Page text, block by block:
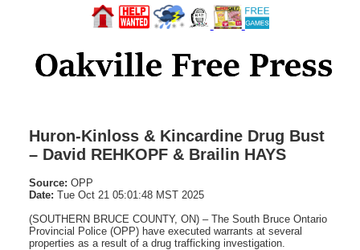
Huron-Kinloss & Kincardine Drug Bust
– David REHKOPF & Brailin HAYS
Source: OPP
Date: Tue Oct 21 05:01:48 MST 2025
(SOUTHERN BRUCE COUNTY, ON) – The South Bruce Ontario
Provincial Police (OPP) have executed warrants at several
properties as a result of a drug trafficking investigation.